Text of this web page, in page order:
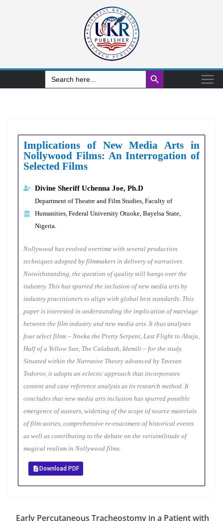
Search
for:
Search Button
Implications of New Media Arts in
Nollywood Films: An Interrogation of
Selected Films
Divine Sheriff Uchenna Joe, Ph.D
Department of Theatre and Film Studies, Faculty of
Humanities, Federal University Otuoke, Bayelsa State,
Nigeria.
Nollywood has evolved overtime with several production
techniques adopted by filmmakers in delivery of narratives.
Notwithstanding, the question of quality still hangs over the
industry. This has spurred the inclusion of new media arts by
industry practitioners to align with global best standards. This
paper is interested in understanding the implication of marriage
between the film industry and new media arts. It thus analyses
four select films – Nneka the Pretty Serpent, Last Flight to Abuja,
Half of a Yellow Sun, The Calabash, Idemili – for the study.
Situated within the Narrative Theory advanced by Tzvetan
Todorov, it adopts an eclectic approach that incorporates
content and case reference analysis as its research method. It
concludes that new media arts inclusion has spurred possible
emergence of auteurs, widening of the scope of source materials
of film stories, comprehensive re-enactment of historical events
as well as contributing to the debate on the verisimilitude of
magical realism in Nollywood films.
Download PDF
Early Percutaneous Tracheostomy in a Patient with